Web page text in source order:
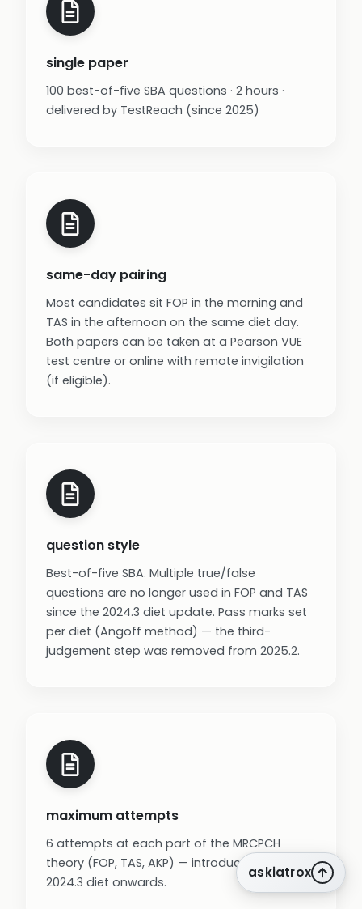
single paper
100 best-of-five SBA questions · 2 hours ·
delivered by TestReach (since 2025)
same-day pairing
Most candidates sit FOP in the morning and
TAS in the afternoon on the same diet day.
Both papers can be taken at a Pearson VUE
test centre or online with remote invigilation
(if eligible).
question style
Best-of-five SBA. Multiple true/false
questions are no longer used in FOP and TAS
since the 2024.3 diet update. Pass marks set
per diet (Angoff method) — the third-
judgement step was removed from 2025.2.
maximum attempts
6 attempts at each part of the MRCPCH
theory (FOP, TAS, AKP) — introduced from the
2024.3 diet onwards.
askiatrox